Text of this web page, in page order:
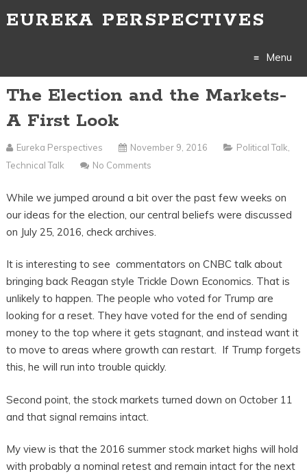
EUREKA PERSPECTIVES
Menu
Skip
content
The Election and the Markets-
A First Look
Eureka Perspectives November 9, 2016 Political Talk
Technical Talk
No Comments
While we jumped around a bit over the past few weeks on
our ideas for the election, our central beliefs were discussed
on July 25, 2016, check archives.
It is interesting to see commentators on CNBC talk about
bringing back Reagan style Trickle Down Economics. That is
unlikely to happen. The people who voted for Trump are
looking for a reset. They have voted for the end of sending
money to the top where it gets stagnant, and instead want it
to move to areas where growth can restart. If Trump forgets
this, he will run into trouble quickly.
Second point, the stock markets turned down on October 11
and that signal remains intact.
My view is that the 2016 summer stock market highs will hold
with probably a nominal retest and remain intact for the next